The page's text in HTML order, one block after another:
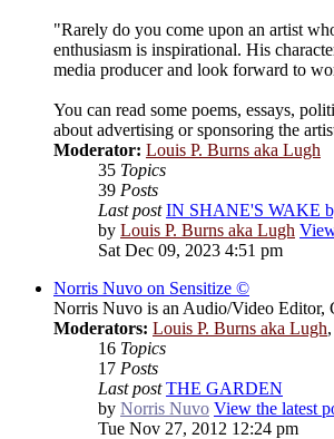
"Rarely do you come upon an artist
enthusiasm is inspirational. His
media producer and look forward to
You can read some poems, essays,
about advertising or sponsoring the
Moderator: Louis P. Burns aka Lugh
35 Topics
39 Posts
Last post IN SHANE'S WAKE
by Louis P. Burns aka Lugh
Sat Dec 09, 2023 4:51 pm
Norris Nuvo on Sensitize ©
Norris Nuvo is an Audio/Video Editor,
Moderators: Louis P. Burns aka Lugh,
16 Topics
17 Posts
Last post THE GARDEN
by Norris Nuvo View the latest
Tue Nov 27, 2012 12:24 pm